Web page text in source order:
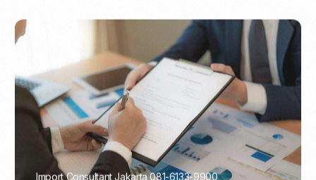
Import Consultant Jakarta 081-6133-9900